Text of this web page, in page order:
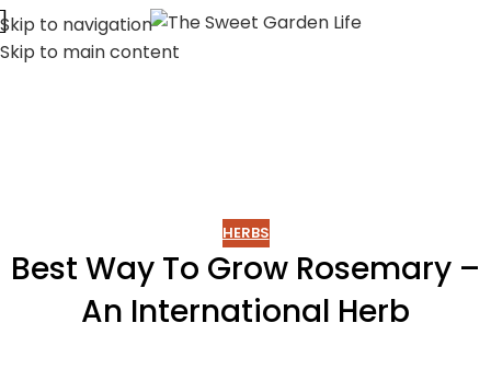
Skip to navigation
Skip to main content
HERBS
Best Way To Grow Rosemary –
An International Herb